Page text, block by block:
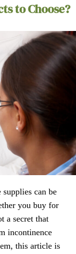
to Choose?
can be
you buy for
a secret that
incontinence
this article is